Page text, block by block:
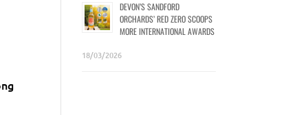
DEVON’S SANDFORD
ORCHARDS’ RED ZERO SCOOPS
MORE INTERNATIONAL AWARDS
18/03/2026